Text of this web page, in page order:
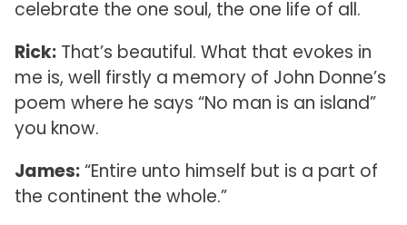
celebrate the one soul, the one life of all.
Rick:That’s beautiful. What that evokes in
me is, well firstly a memory of John Donne’s
poem where he says “No man is an island”
you know.
James:“Entire unto himself but is a part of
the continent the whole.”